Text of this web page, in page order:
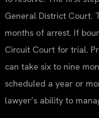
General District Court.
months of arrest. If
Circuit Court for trial.
can take six to nine
scheduled a year or
lawyer’s ability to